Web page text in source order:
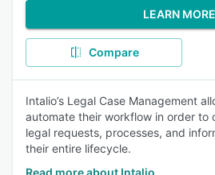
LEARN MORE
Compare
Intalio’s Legal Case Management
automate their workflow in order to
legal requests, processes, and
their entire lifecycle.
Read more about Intalio